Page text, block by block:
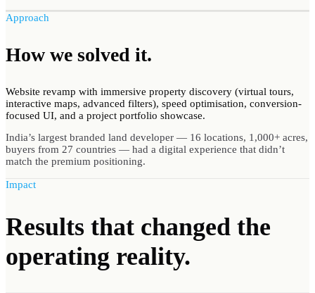
Approach
How we solved it.
Website revamp with immersive property discovery (virtual tours,
interactive maps, advanced filters), speed optimisation, conversion-
focused UI, and a project portfolio showcase.
India’s largest branded land developer — 16 locations, 1,000+ acres,
buyers from 27 countries — had a digital experience that didn’t
match the premium positioning.
Impact
Results that changed the
operating reality.